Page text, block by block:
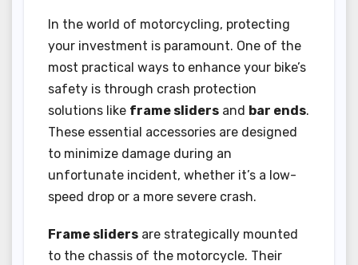
In the world of motorcycling, protecting
your investment is paramount. One of the
most practical ways to enhance your bike’s
safety is through crash protection
solutions like frame sliders and bar ends.
These essential accessories are designed
to minimize damage during an
unfortunate incident, whether it’s a low-
speed drop or a more severe crash.
Frame sliders are strategically mounted
to the chassis of the motorcycle. Their